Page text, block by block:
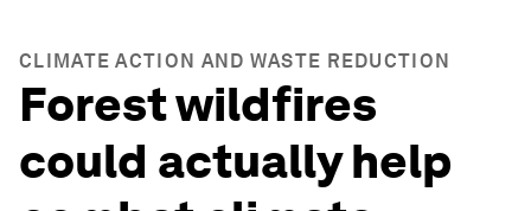
CLIMATE ACTION AND WASTE REDUCTION
Forest wildfires
could actually help